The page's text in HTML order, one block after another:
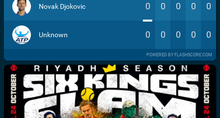
Novak Djokovic 0 0 0 0 0
Unknown 0 0 0 0 0
POWERED BY FLASHSCORE.COM